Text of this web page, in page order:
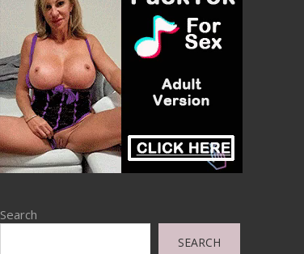
Search
SEARCH